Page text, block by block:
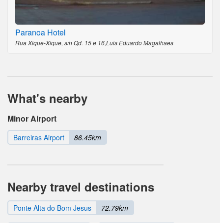
Paranoa Hotel
Rua Xique-Xique, s/n Qd. 15 e 16,Luis Eduardo Magalhaes
What's nearby
Minor Airport
Barreiras Airport 86.45km
Nearby travel destinations
Ponte Alta do Bom Jesus 72.79km